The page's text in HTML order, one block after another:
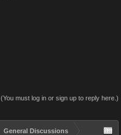
(You must log in or sign up to reply here.)
General Discussions